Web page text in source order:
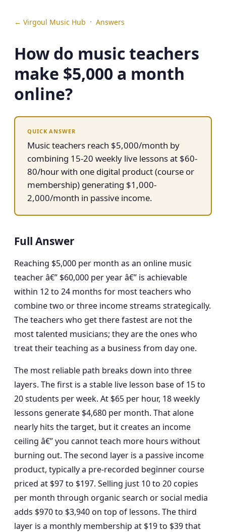
← Virgoul Music Hub · Answers
How do music teachers
make $5,000 a month
online?
QUICK ANSWER
Music teachers reach $5,000/month by
combining 15-20 weekly live lessons at $60-
80/hour with one digital product (course or
membership) generating $1,000-
2,000/month in passive income.
Full Answer
Reaching $5,000 per month as an online music
teacher â€” $60,000 per year â€” is achievable
within 12 to 24 months for most teachers who
combine two or three income streams strategically.
The teachers who get there fastest are not the
most talented musicians; they are the ones who
treat their teaching as a business from day one.
The most reliable path breaks down into three
layers. The first is a stable live lesson base of 15 to
20 students per week. At $65 per hour, 18 weekly
lessons generate $4,680 per month. That alone
nearly hits the target, but it creates an income
ceiling â€” you cannot teach more hours without
burning out. The second layer is a passive income
product, typically a pre-recorded beginner course
priced at $97 to $197. Selling just 10 to 20 copies
per month through organic search or social media
adds $970 to $3,940 on top of lessons. The third
layer is a monthly membership at $19 to $39 that